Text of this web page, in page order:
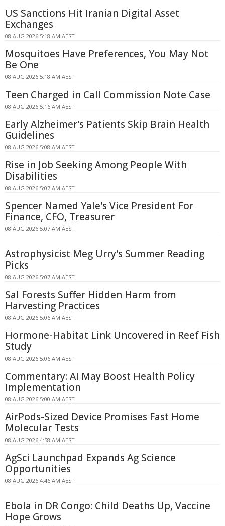
US Sanctions Hit Iranian Digital Asset
Exchanges
08 AUG 2026 5:18 AM AEST
Mosquitoes Have Preferences, You May Not
Be One
08 AUG 2026 5:18 AM AEST
Teen Charged in Call Commission Note Case
08 AUG 2026 5:16 AM AEST
Early Alzheimer's Patients Skip Brain Health
Guidelines
08 AUG 2026 5:08 AM AEST
Rise in Job Seeking Among People With
Disabilities
08 AUG 2026 5:07 AM AEST
Spencer Named Yale's Vice President For
Finance, CFO, Treasurer
08 AUG 2026 5:07 AM AEST
Astrophysicist Meg Urry's Summer Reading
Picks
08 AUG 2026 5:07 AM AEST
Sal Forests Suffer Hidden Harm from
Harvesting Practices
08 AUG 2026 5:06 AM AEST
Hormone-Habitat Link Uncovered in Reef Fish
Study
08 AUG 2026 5:06 AM AEST
Commentary: AI May Boost Health Policy
Implementation
08 AUG 2026 5:00 AM AEST
AirPods-Sized Device Promises Fast Home
Molecular Tests
08 AUG 2026 4:58 AM AEST
AgSci Launchpad Expands Ag Science
Opportunities
08 AUG 2026 4:46 AM AEST
Ebola in DR Congo: Child Deaths Up, Vaccine
Hope Grows